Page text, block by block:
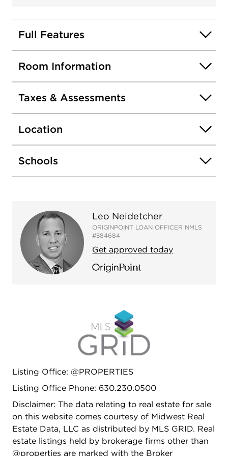
level and professional landscaping. Attached 2-car
garage and convenient access to major highways,
Full Features
Room Information
Taxes & Assessments
Location
Schools
Leo Neidetcher
ORIGINPOINT LOAN OFFICER NMLS
#584684
Get approved today
Listing Office: @PROPERTIES
Listing Office Phone: 630.230.0500
Disclaimer: The data relating to real estate for sale
on this website comes courtesy of Midwest Real
Estate Data, LLC as distributed by MLS GRID. Real
estate listings held by brokerage firms other than
@properties are marked with the Broker